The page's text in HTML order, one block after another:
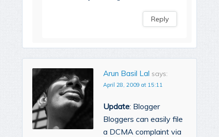
Reply
Arun Basil Lal says:
April 28, 2009 at 15:11
Update: Blogger
Bloggers can easily file
a DCMA complaint via